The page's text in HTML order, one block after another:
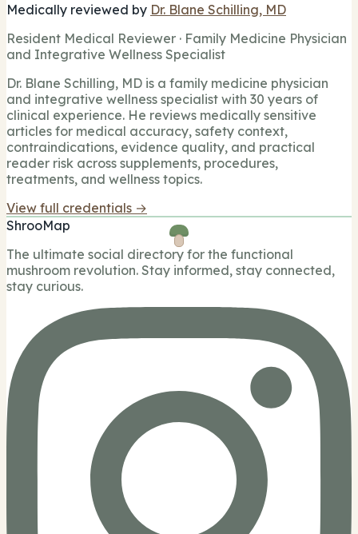
Medically reviewed by Dr. Blane Schilling, MD
Resident Medical Reviewer · Family Medicine Physician
and Integrative Wellness Specialist
Dr. Blane Schilling, MD is a family medicine physician
and integrative wellness specialist with 30 years of
clinical experience. He reviews medically sensitive
articles for medical accuracy, safety context,
contraindications, evidence quality, and practical
reader risk across supplements, procedures,
treatments, and wellness topics.
View full credentials →
ShrooMap
The ultimate social directory for the functional
mushroom revolution. Stay informed, stay connected,
stay curious.